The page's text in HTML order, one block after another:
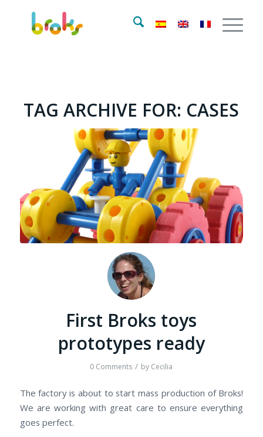
TAG ARCHIVE FOR: CASES
First Broks toys
prototypes ready
0 Comments / by Cecilia
The factory is about to start mass production of Broks!
We are working with great care to ensure everything
goes perfect.